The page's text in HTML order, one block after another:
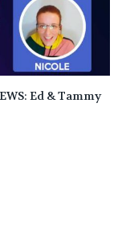
Ed & Tammy